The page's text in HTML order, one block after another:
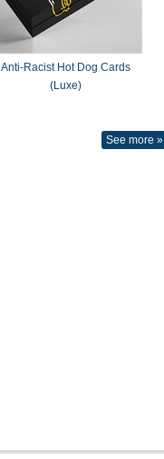
Anti-Racist Hot Dog Cards
(Luxe)
See more »